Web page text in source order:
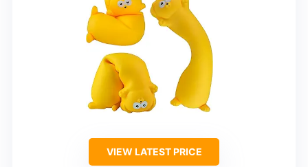
VIEW LATEST PRICE